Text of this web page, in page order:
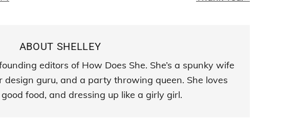
ABOUT SHELLEY
editors of How Does She. She’s a spunky wife
design guru, and a party throwing queen. She loves
food, and dressing up like a girly girl.